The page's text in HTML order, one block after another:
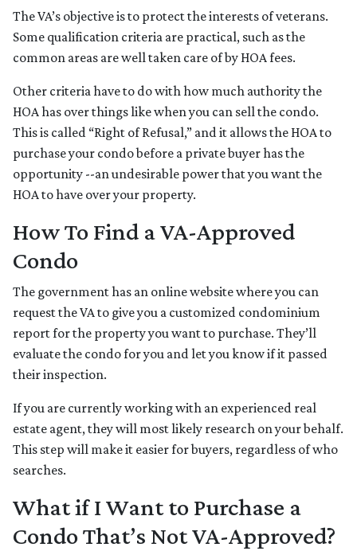
The VA’s objective is to protect the interests of veterans.
Some qualification criteria are practical, such as the
common areas are well taken care of by HOA fees.
Other criteria have to do with how much authority the
HOA has over things like when you can sell the condo.
This is called “Right of Refusal,” and it allows the HOA to
purchase your condo before a private buyer has the
opportunity --an undesirable power that you want the
HOA to have over your property.
How To Find a VA-Approved
Condo
The government has an online website where you can
request the VA to give you a customized condominium
report for the property you want to purchase. They’ll
evaluate the condo for you and let you know if it passed
their inspection.
If you are currently working with an experienced real
estate agent, they will most likely research on your behalf.
This step will make it easier for buyers, regardless of who
searches.
What if I Want to Purchase a
Condo That’s Not VA-Approved?